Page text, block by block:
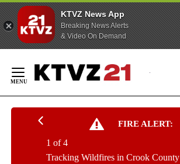
KTVZ News App
Breaking News Alerts
& Video On Demand
Content
FIRE ALERT:
Tracking Wildfires in Crook County
1 of 4